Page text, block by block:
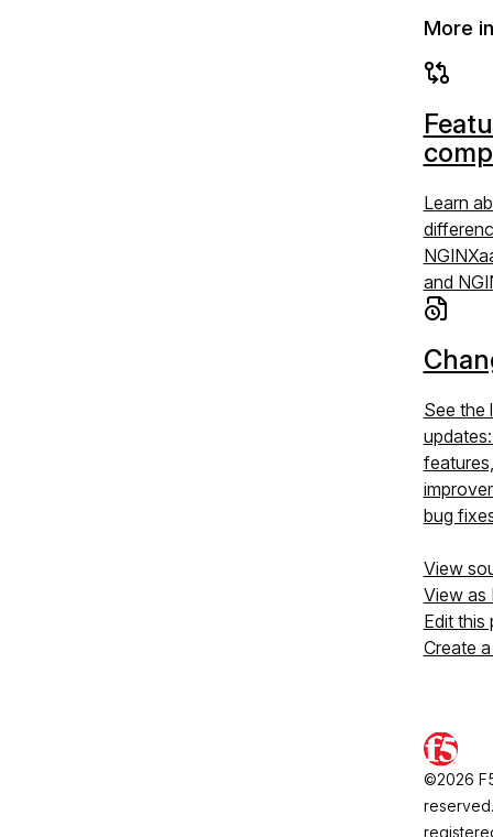
More
Learn
and
See the
features,
bug
View
View as
Edit this
Create
©2026